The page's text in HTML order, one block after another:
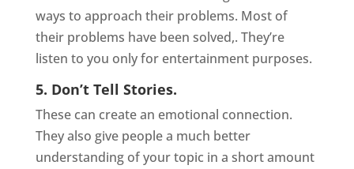
ways to approach their problems. Most of
their problems have been solved,. They’re
listen to you only for entertainment purposes.
5. Don’t Tell Stories.
These can create an emotional connection.
They also give people a much better
understanding of your topic in a short amount